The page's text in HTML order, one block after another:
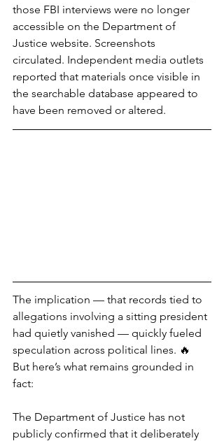
those FBI interviews were no longer
accessible on the Department of
Justice website. Screenshots
circulated. Independent media outlets
reported that materials once visible in
the searchable database appeared to
have been removed or altered.
The implication — that records tied to
allegations involving a sitting president
had quietly vanished — quickly fueled
speculation across political lines. 🔥
But here’s what remains grounded in
fact:
The Department of Justice has not
publicly confirmed that it deliberately